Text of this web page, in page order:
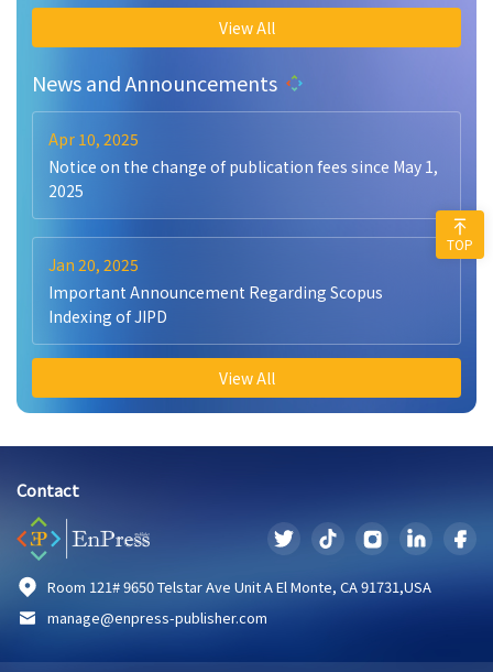
View All
News and Announcements
Apr 10, 2025
Notice on the change of publication fees since May 1,
2025
Jan 20, 2025
Important Announcement Regarding Scopus
Indexing of JIPD
View All
Contact
Room 121# 9650 Telstar Ave Unit A El Monte, CA 91731,USA
manage@enpress-publisher.com
TOP